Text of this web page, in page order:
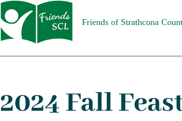
Friends of Strathcona
2024 Fall